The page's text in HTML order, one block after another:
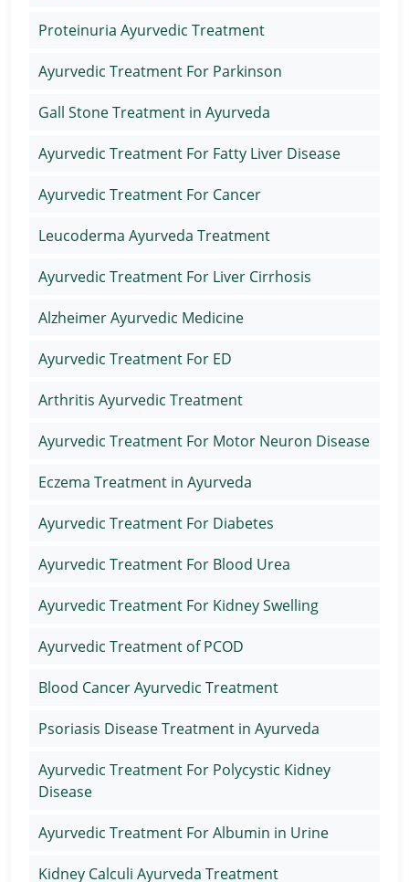
Proteinuria Ayurvedic Treatment
Ayurvedic Treatment For Parkinson
Gall Stone Treatment in Ayurveda
Ayurvedic Treatment For Fatty Liver Disease
Ayurvedic Treatment For Cancer
Leucoderma Ayurveda Treatment
Ayurvedic Treatment For Liver Cirrhosis
Alzheimer Ayurvedic Medicine
Ayurvedic Treatment For ED
Arthritis Ayurvedic Treatment
Ayurvedic Treatment For Motor Neuron Disease
Eczema Treatment in Ayurveda
Ayurvedic Treatment For Diabetes
Ayurvedic Treatment For Blood Urea
Ayurvedic Treatment For Kidney Swelling
Ayurvedic Treatment of PCOD
Blood Cancer Ayurvedic Treatment
Psoriasis Disease Treatment in Ayurveda
Ayurvedic Treatment For Polycystic Kidney
Disease
Ayurvedic Treatment For Albumin in Urine
Kidney Calculi Ayurveda Treatment